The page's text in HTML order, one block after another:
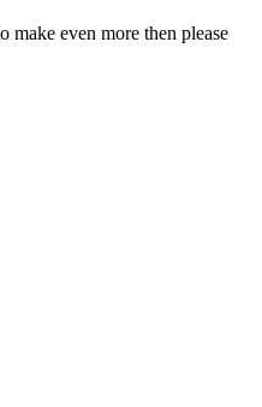
make even more then please